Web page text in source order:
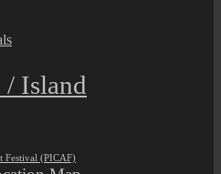
/ Island
Festival (PICAF)